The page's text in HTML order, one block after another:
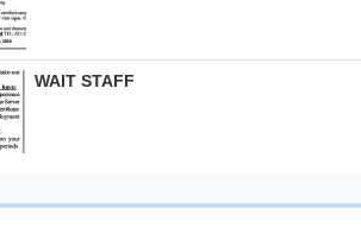
WAIT STAFF